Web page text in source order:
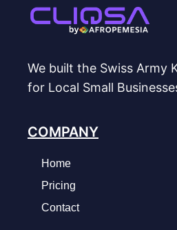
We built the Swiss Army
for Local Small
COMPANY
Home
Pricing
Contact